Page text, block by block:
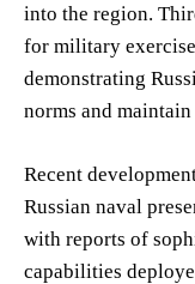
into the region.
for military
demonstrating
norms and
Recent
Russian naval
with reports of
capabilities